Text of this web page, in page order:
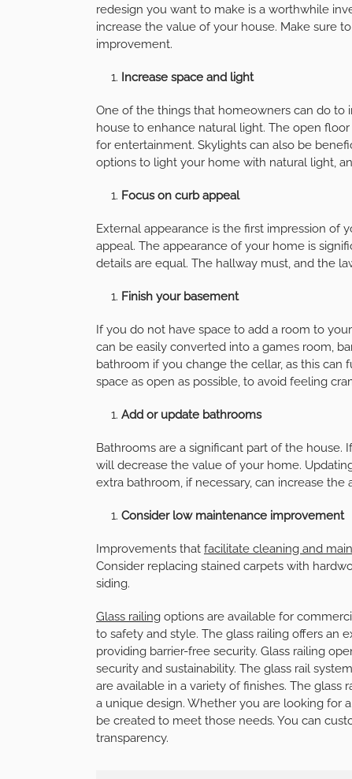
redesign you want to make is a worthwhile
increase the value of your house. Make sure
improvement.
Increase space and light
One of the things that homeowners can do to
house to enhance natural light. The open
for entertainment. Skylights can also be
options to light your home with natural light,
Focus on curb appeal
External appearance is the first impression of
appeal. The appearance of your home is
details are equal. The hallway must, and the
Finish your basement
If you do not have space to add a room to
can be easily converted into a games room,
bathroom if you change the cellar, as this
space as open as possible, to avoid feeling
Add or update bathrooms
Bathrooms are a significant part of the
will decrease the value of your home.
extra bathroom, if necessary, can increase the
Consider low maintenance improvement
Improvements that facilitate cleaning and
Consider replacing stained carpets with
siding.
Glass railing options are available for
to safety and style. The glass railing offers
providing barrier-free security. Glass railing
security and sustainability. The glass rail
are available in a variety of finishes. The
a unique design. Whether you are looking for
be created to meet those needs. You can
transparency.